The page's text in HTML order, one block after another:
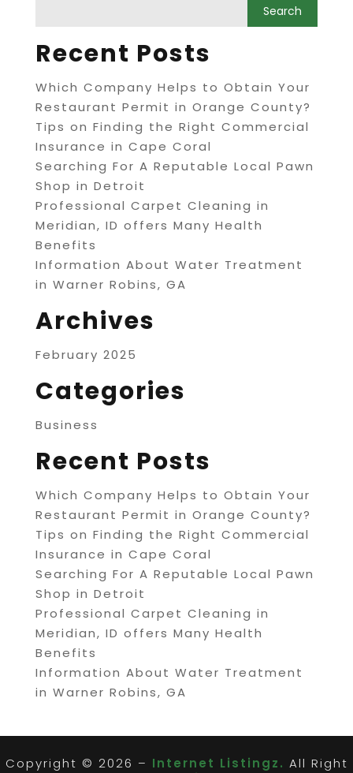
Recent Posts
Which Company Helps to Obtain Your
Restaurant Permit in Orange County?
Tips on Finding the Right Commercial
Insurance in Cape Coral
Searching For A Reputable Local Pawn
Shop in Detroit
Professional Carpet Cleaning in
Meridian, ID offers Many Health
Benefits
Information About Water Treatment
in Warner Robins, GA
Archives
February 2025
Categories
Business
Recent Posts
Which Company Helps to Obtain Your
Restaurant Permit in Orange County?
Tips on Finding the Right Commercial
Insurance in Cape Coral
Searching For A Reputable Local Pawn
Shop in Detroit
Professional Carpet Cleaning in
Meridian, ID offers Many Health
Benefits
Information About Water Treatment
in Warner Robins, GA
Copyright © 2026 – Internet Listingz. All Right